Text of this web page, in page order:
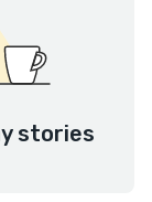
stories